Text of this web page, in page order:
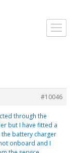
#10046
through the
but I have fitted a
battery charger
onboard and I